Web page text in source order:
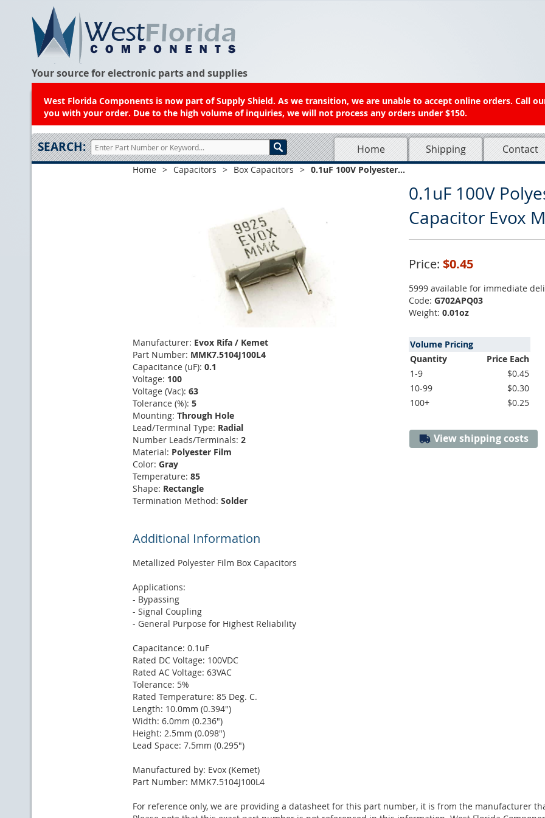
Your source for electronic parts and supplies
West Florida Components is now part of Supply Shield. As we transition, we are unable to accept online orders. Call
you with your order. Due to the high volume of inquiries, we will not process any orders under $150.
SEARCH: Home Shipping Contact
Home > Capacitors > Box Capacitors > 0.1uF 100V Polyester...
0.1uF 100V
Capacitor Evox
Manufacturer: Evox Rifa / Kemet
Part Number: MMK7.5104J100L4
Capacitance (uF): 0.1
Voltage: 100
Voltage (Vac): 63
Tolerance (%): 5
Mounting: Through Hole
Lead/Terminal Type: Radial
Number Leads/Terminals: 2
Material: Polyester Film
Color: Gray
Temperature: 85
Shape: Rectangle
Termination Method: Solder
Price: $0.45
5999 available for immediate
Code: G702APQ03
Weight: 0.01oz
Volume Pricing
Quantity
Price Each
1-9
$0.45
10-99
$0.30
100+
$0.25
View shipping costs
Additional Information
Metallized Polyester Film Box Capacitors
Applications:
- Bypassing
- Signal Coupling
- General Purpose for Highest Reliability
Capacitance: 0.1uF
Rated DC Voltage: 100VDC
Rated AC Voltage: 63VAC
Tolerance: 5%
Rated Temperature: 85 Deg. C.
Length: 10.0mm (0.394")
Width: 6.0mm (0.236")
Height: 2.5mm (0.098")
Lead Space: 7.5mm (0.295")
Manufactured by: Evox (Kemet)
Part Number: MMK7.5104J100L4
For reference only, we are providing a datasheet for this part number, it is from the manufacturer